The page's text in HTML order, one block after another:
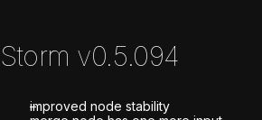
Storm v0.5.094
improved node stability